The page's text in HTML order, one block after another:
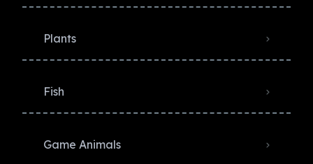
Plants
Fish
Game Animals